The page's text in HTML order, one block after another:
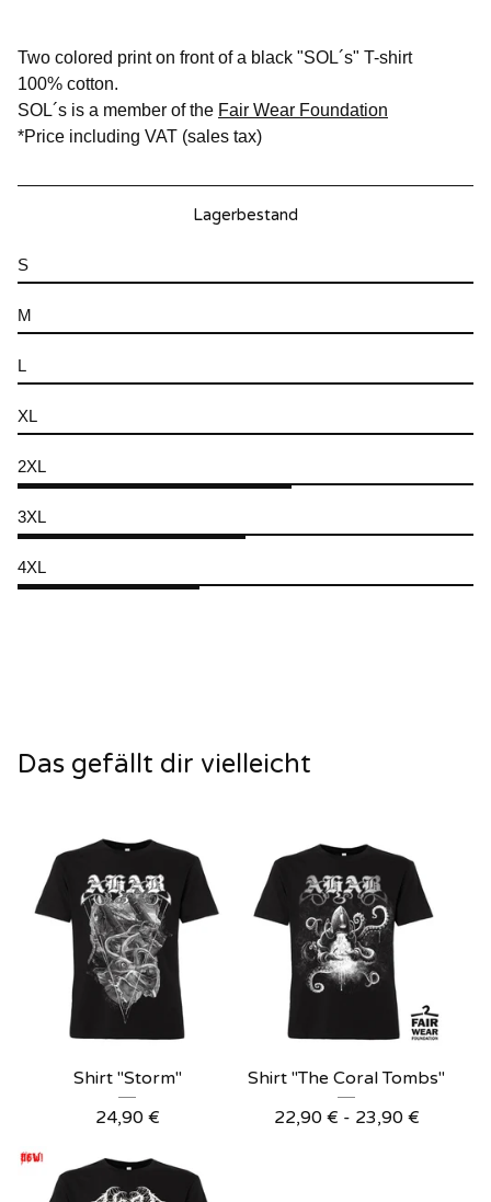
Two colored print on front of a black "SOL´s" T-shirt
100% cotton.
SOL´s is a member of the Fair Wear Foundation
*Price including VAT (sales tax)
Lagerbestand
S
M
L
XL
2XL
3XL
4XL
Das gefällt dir vielleicht
Shirt "Storm"
24,90 €
Shirt "The Coral Tombs"
22,90 € - 23,90 €